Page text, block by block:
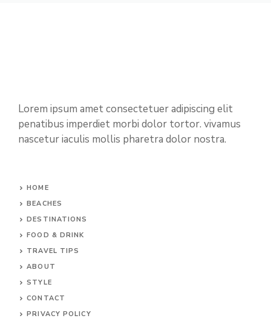
Lorem ipsum amet consectetuer adipiscing elit
penatibus imperdiet morbi dolor tortor. vivamus
nascetur iaculis mollis pharetra dolor nostra.
HOME
BEACHES
DESTINATIONS
FOOD & DRINK
TRAVEL TIPS
ABOUT
STYLE
CONTACT
PRIVACY POLICY